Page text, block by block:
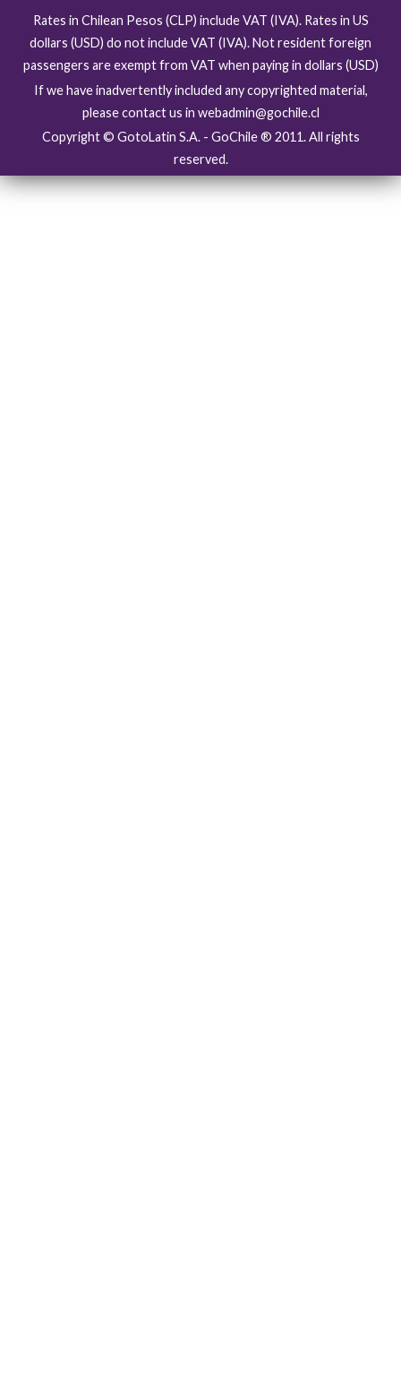
Rates in Chilean Pesos (CLP) include VAT (IVA). Rates in US
dollars (USD) do not include VAT (IVA). Not resident foreign
passengers are exempt from VAT when paying in dollars (USD)
If we have inadvertently included any copyrighted material,
please contact us in webadmin@gochile.cl
Copyright © GotoLatin S.A. - GoChile ® 2011. All rights
reserved.